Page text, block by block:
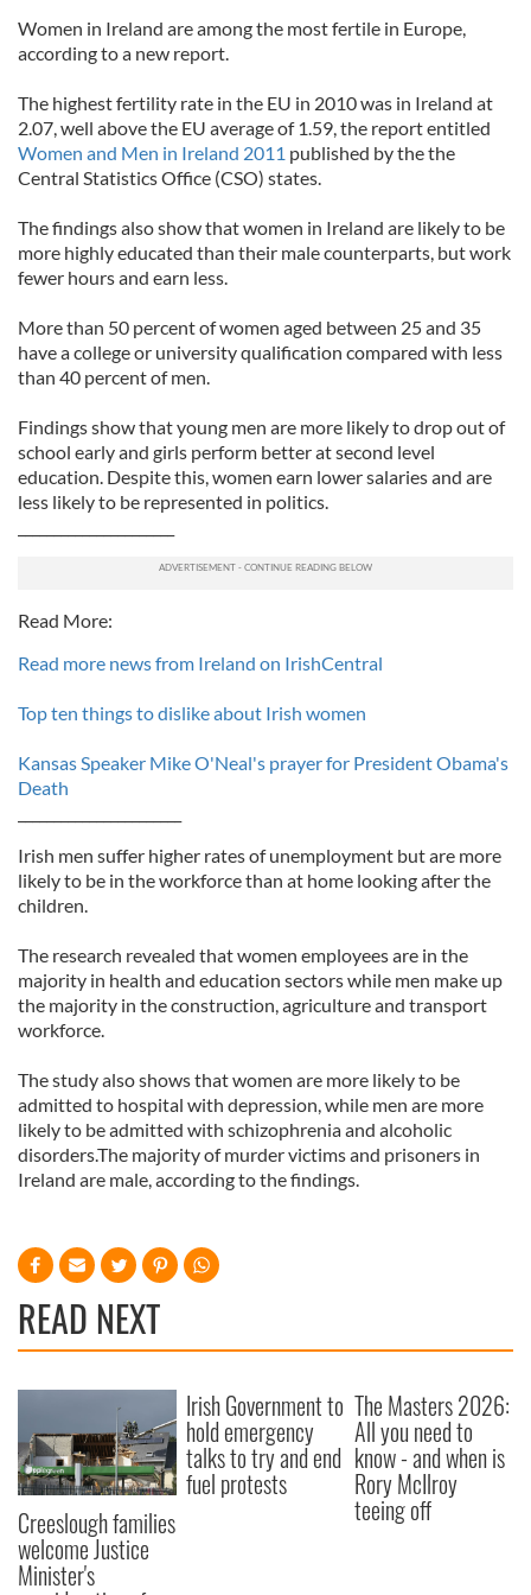
Women in Ireland are among the most fertile in Europe,
according to a new report.
The highest fertility rate in the EU in 2010 was in Ireland at
2.07, well above the EU average of 1.59, the report entitled
Women and Men in Ireland 2011 published by the the
Central Statistics Office (CSO) states.
The findings also show that women in Ireland are likely to be
more highly educated than their male counterparts, but work
fewer hours and earn less.
More than 50 percent of women aged between 25 and 35
have a college or university qualification compared with less
than 40 percent of men.
Findings show that young men are more likely to drop out of
school early and girls perform better at second level
education. Despite this, women earn lower salaries and are
less likely to be represented in politics.
Read More:
Read more news from Ireland on IrishCentral
Top ten things to dislike about Irish women
Kansas Speaker Mike O'Neal's prayer for President Obama's
Death
Irish men suffer higher rates of unemployment but are more
likely to be in the workforce than at home looking after the
children.
The research revealed that women employees are in the
majority in health and education sectors while men make up
the majority in the construction, agriculture and transport
workforce.
The study also shows that women are more likely to be
admitted to hospital with depression, while men are more
likely to be admitted with schizophrenia and alcoholic
disorders.The majority of murder victims and prisoners in
Ireland are male, according to the findings.
READ NEXT
Creeslough families
welcome Justice
Minister's
Irish Government to
hold emergency
talks to try and end
fuel protests
The Masters 2026:
All you need to
know - and when is
Rory McIlroy
teeing off